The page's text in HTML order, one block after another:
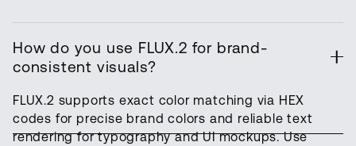
How do you use FLUX.2 for brand-
consistent visuals?
FLUX.2 supports exact color matching via HEX
codes for precise brand colors and reliable text
rendering for typography and UI mockups. Use